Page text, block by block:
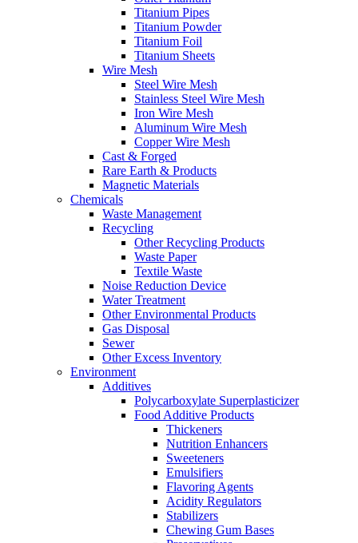
Titanium Pipes
Titanium Powder
Titanium Foil
Titanium Sheets
Wire Mesh
Steel Wire Mesh
Stainless Steel Wire Mesh
Iron Wire Mesh
Aluminum Wire Mesh
Copper Wire Mesh
Cast & Forged
Rare Earth & Products
Magnetic Materials
Chemicals
Waste Management
Recycling
Other Recycling Products
Waste Paper
Textile Waste
Noise Reduction Device
Water Treatment
Other Environmental Products
Gas Disposal
Sewer
Other Excess Inventory
Environment
Additives
Polycarboxylate Superplasticizer
Food Additive Products
Thickeners
Nutrition Enhancers
Sweeteners
Emulsifiers
Flavoring Agents
Acidity Regulators
Stabilizers
Chewing Gum Bases